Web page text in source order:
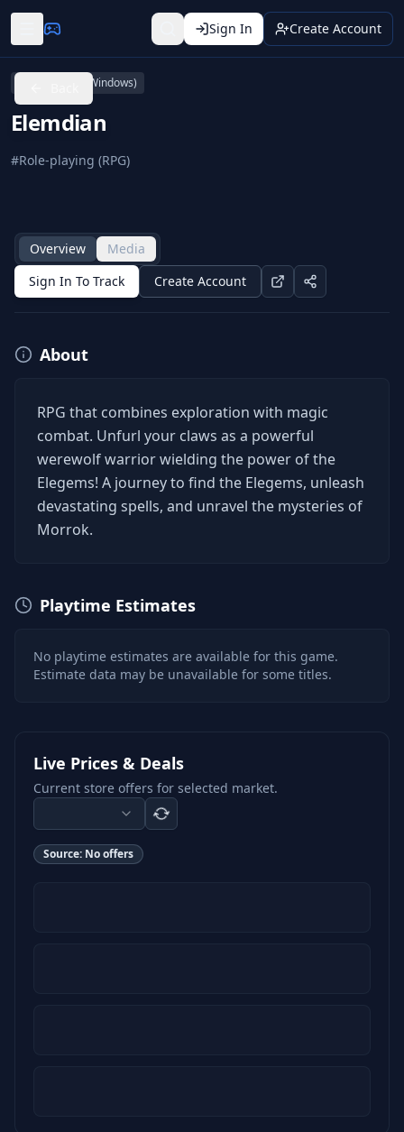
Sign In Create Account
PC (Microsoft Windows)
Elemdian
#Role-playing (RPG)
Overview
Media
Sign In To Track
Create Account
About
RPG that combines exploration with magic
combat. Unfurl your claws as a powerful
werewolf warrior wielding the power of the
Elegems! A journey to find the Elegems, unleash
devastating spells, and unravel the mysteries of
Morrok.
Playtime Estimates
No playtime estimates are available for this game.
Estimate data may be unavailable for some titles.
Live Prices & Deals
Current store offers for selected market.
Source: No offers